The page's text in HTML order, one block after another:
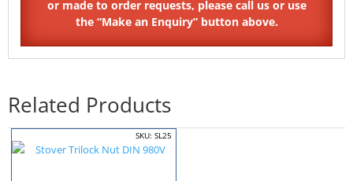
Related Products
SKU: SL25